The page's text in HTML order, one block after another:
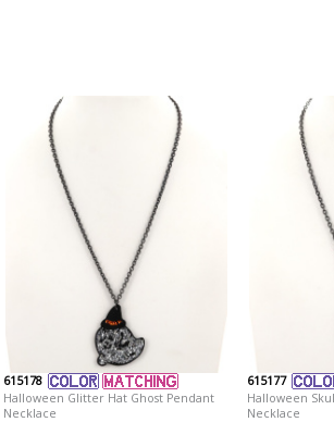
615178
Halloween Glitter Hat Ghost Pendant
Necklace
615177
Halloween
Necklace